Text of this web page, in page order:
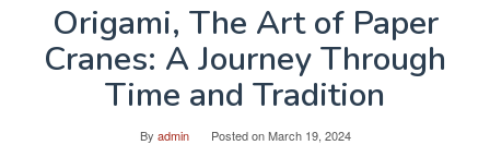
Origami, The Art of Paper
Cranes: A Journey Through
Time and Tradition
By admin Posted onMarch 19, 2024